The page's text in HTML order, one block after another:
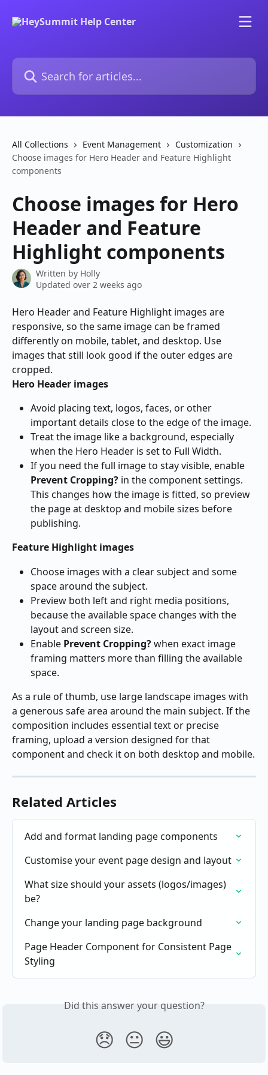
Search for articles...
All Collections Event Management
Customization
Choose images for Hero Header and Feature Highlight
components
Choose images for Hero
Header and Feature
Highlight components
Written by Holly
Updated over 2 weeks ago
Hero Header and Feature Highlight images are
responsive, so the same image can be framed
differently on mobile, tablet, and desktop. Use
images that still look good if the outer edges are
cropped.
Hero Header images
Avoid placing text, logos, faces, or other
important details close to the edge of the image.
Treat the image like a background, especially
when the Hero Header is set to Full Width.
If you need the full image to stay visible, enable
Prevent Cropping? in the component settings.
This changes how the image is fitted, so preview
the page at desktop and mobile sizes before
publishing.
Feature Highlight images
Choose images with a clear subject and some
space around the subject.
Preview both left and right media positions,
because the available space changes with the
layout and screen size.
Enable Prevent Cropping? when exact image
framing matters more than filling the available
space.
As a rule of thumb, use large landscape images with
a generous safe area around the main subject. If the
composition includes essential text or precise
framing, upload a version designed for that
component and check it on both desktop and mobile.
Related Articles
Add and format landing page components
Customise your event page design and layout
What size should your assets (logos/images)
be?
Change your landing page background
Page Header Component for Consistent Page
Styling
Did this answer your question?
😞 😐 😃